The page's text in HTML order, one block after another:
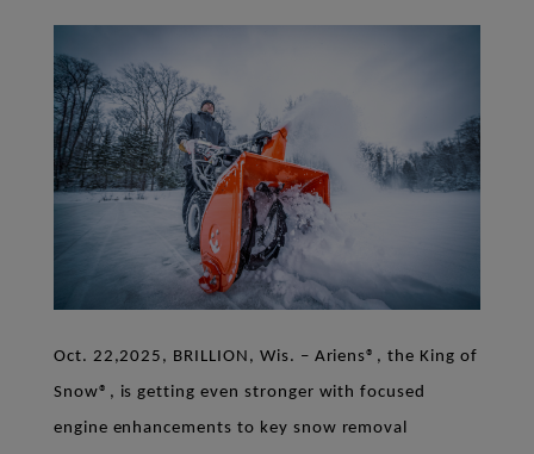
Oct. 22,2025, BRILLION, Wis. – Ariens® , the King of
Snow® , is getting even stronger with focused
engine enhancements to key snow removal